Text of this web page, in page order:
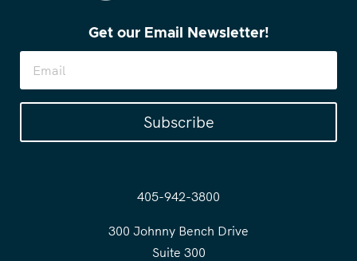
Get our Email Newsletter!
Subscribe
405-942-3800
300 Johnny Bench Drive
Suite 300